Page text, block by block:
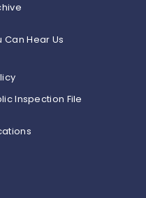
Can Hear Us
Inspection File